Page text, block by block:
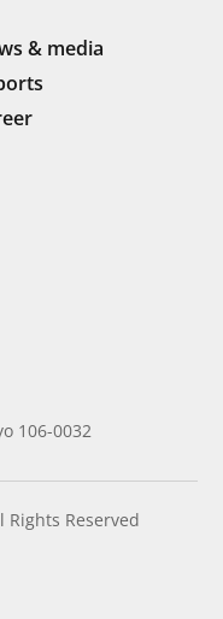
& media
106-0032
Reserved